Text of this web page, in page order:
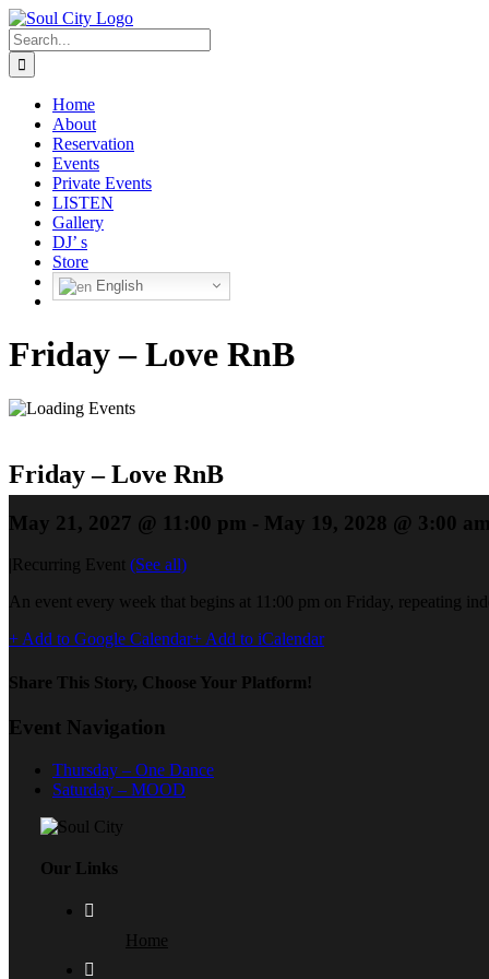
Skip
to
content
Search
for:
Home
About
Reservation
Events
Private Events
LISTEN
Gallery
DJ’ s
Store
English
Friday – Love RnB
Friday – Love RnB
May 21, 2027 @ 11:00 pm - May 19, 2028 @ 3:00 am
Recurring Event (See all)
An event every week that begins at 11:00 pm on Friday, repeating
+ Add to Google Calendar+ Add to iCalendar
Share This Story, Choose Your Platform!
Event Navigation
Thursday – One Dance
Saturday – MOOD
Our Links
Home